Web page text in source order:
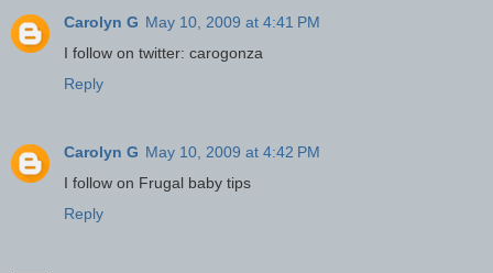
Carolyn G May 10, 2009 at 4:41 PM
I follow on twitter: carogonza
Reply
Carolyn G May 10, 2009 at 4:42 PM
I follow on Frugal baby tips
Reply